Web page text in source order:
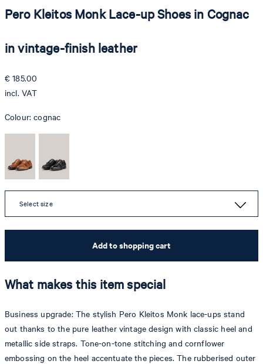
Pero Kleitos Monk Lace-up Shoes in Cognac
in vintage-finish leather
€ 185.00
incl. VAT
Colour:cognac
Select size
Add to shopping cart
What makes this item special
Business upgrade: The stylish Pero Kleitos Monk lace-ups stand
out thanks to the pure leather vintage design with classic heel and
metallic side straps. Tone-on-tone stitching and cornflower
embossing on the heel accentuate the pieces. The rubberised outer